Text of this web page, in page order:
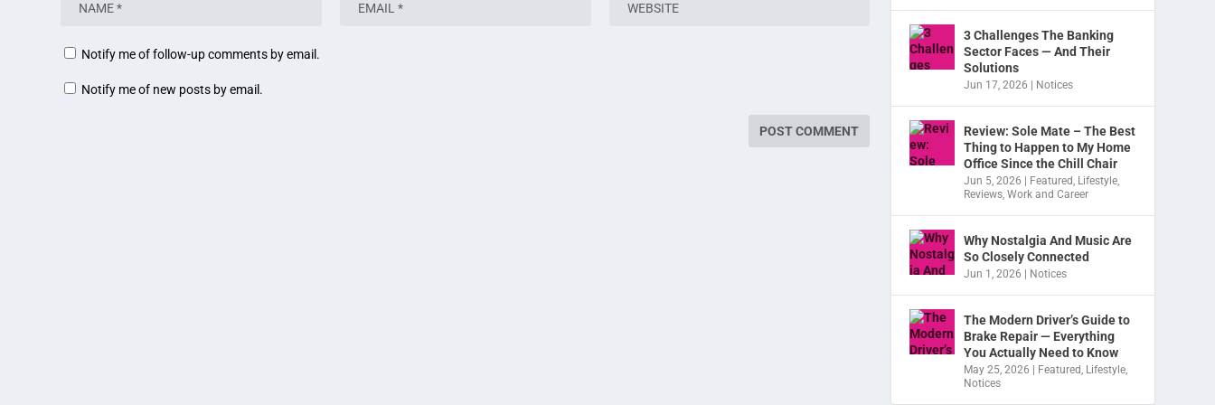
Notify me of follow-up comments by email.
Notify me of new posts by email.
3 Challenges The Banking
Sector Faces — And Their
Solutions
Jun 17, 2026 Notices
Review: Sole Mate – The Best
Thing to Happen to My Home
Office Since the Chill Chair
Jun 5, 2026 Featured, Lifestyle,
Reviews,Work and Career
Why Nostalgia And Music Are
So Closely Connected
Jun 1, 2026 Notices
The Modern Driver’s Guide to
Brake Repair — Everything
You Actually Need to Know
May 25, 2026 Featured, Lifestyle,
Notices